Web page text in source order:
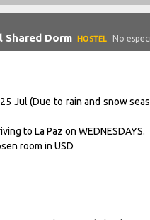
Shared Dorm No
Jul (Due to rain and snow
to La Paz on WEDNESDAYS.
room in USD